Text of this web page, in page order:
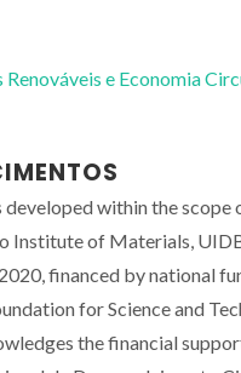
e Economia
developed within the scope
Institute of Materials,
financed by national
for Science and
the financial